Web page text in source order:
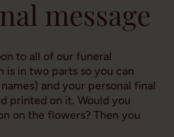
message
to all of our funeral
is in two parts so you can
and your personal final
printed on it. Would you
on the flowers? Then you